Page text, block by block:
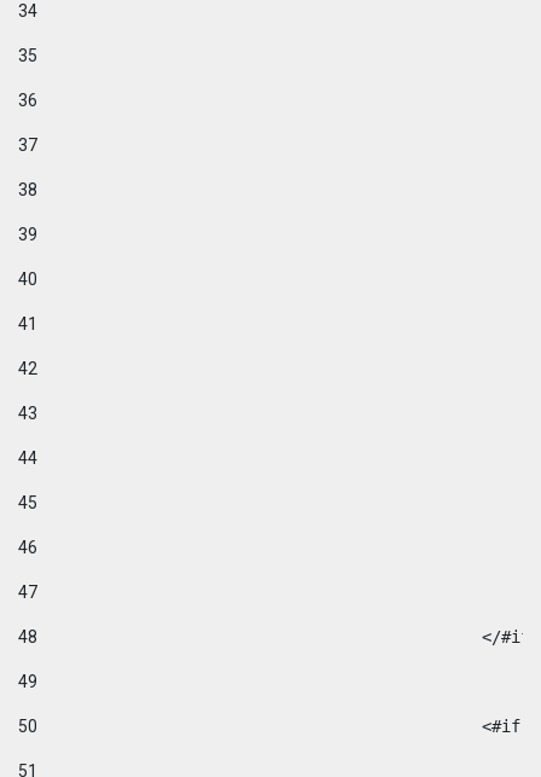
34
35
36
37
38
39
40
41
42
43
44
45
46
47
48
49
50
51